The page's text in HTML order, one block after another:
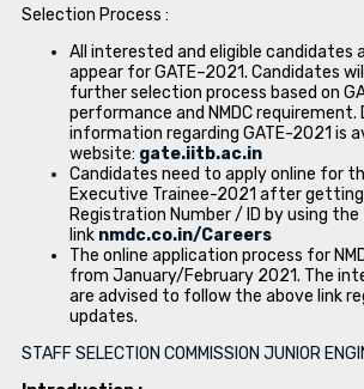
Selection Process :
All interested and eligible candidates
appear for GATE–2021. Candidates
further selection process based on
performance and NMDC requirement.
information regarding GATE-2021 is
website: gate.iitb.ac.in
Candidates need to apply online for
Executive Trainee-2021 after getting
Registration Number / ID by using
link nmdc.co.in/Careers
The online application process for
from January/February 2021. The
are advised to follow the above link
updates.
STAFF SELECTION COMMISSION JUNIOR